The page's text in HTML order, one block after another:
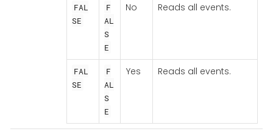
FAL
SE
F
AL
S
E
No Reads all events.
FAL
SE
F
AL
S
E
Yes Reads all events.